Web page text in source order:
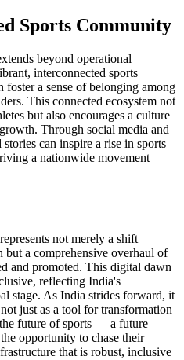
Sports Community
beyond operational
interconnected sports
a sense of belonging among
This connected ecosystem not
but also encourages a culture
Through social media and
can inspire a rise in sports
a nationwide movement
not merely a shift
a comprehensive overhaul of
and promoted. This digital dawn
reflecting India's
stage. As India strides forward, it
just as a tool for transformation
future of sports — a future
opportunity to chase their
that is robust, inclusive